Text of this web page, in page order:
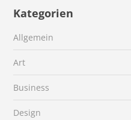
Kategorien
Allgemein
Art
Business
Design